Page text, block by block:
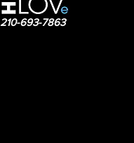
210-693-7863